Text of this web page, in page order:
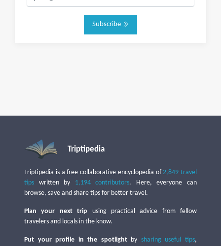
Subscribe
Triptipedia
Triptipedia is a free collaborative encyclopedia of2,849 travel
tips written by 1,194 contributors. Here, everyone can
browse, save and share tips for better travel.
Plan your next trip using practical advice from fellow
travelers and locals in the know.
Put your profile in the spotlightby sharing useful tips,